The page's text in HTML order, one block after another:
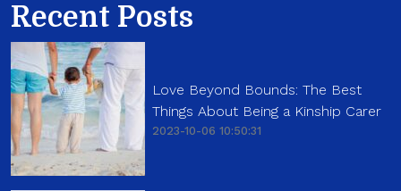
Recent Posts
Love Beyond Bounds: The Best
Things About Being a Kinship Carer
2023-10-06 10:50:31